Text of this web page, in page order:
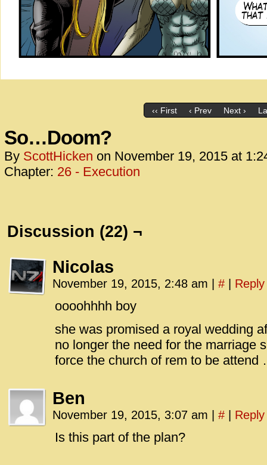
‹‹ First ‹ Prev Next ›
So…Doom?
By ScottHicken on November 19, 2015 at
Chapter: 26 - Execution
Discussion (22) ¬
Nicolas
November 19, 2015, 2:48 am # Reply
oooohhhh boy
she was promised a royal wedding
no longer the need for the marriage
force the church of rem to be attend
Ben
November 19, 2015, 3:07 am # Reply
Is this part of the plan?